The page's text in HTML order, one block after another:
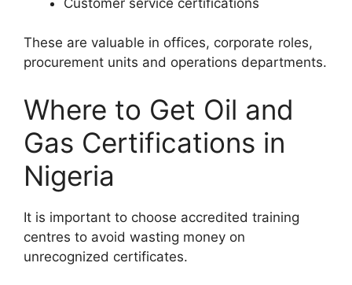
These are valuable in offices, corporate roles,
procurement units and operations departments.
Where to Get Oil and
Gas Certifications in
Nigeria
It is important to choose accredited training
centres to avoid wasting money on
unrecognized certificates.